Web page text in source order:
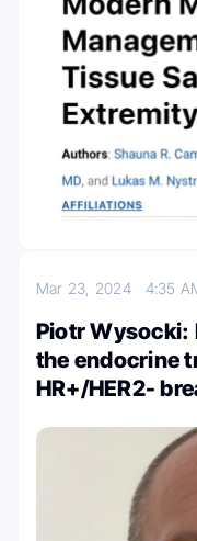
Mar 23, 2024 4:35
Piotr Wysocki:
the endocrine
HR+/HER2-